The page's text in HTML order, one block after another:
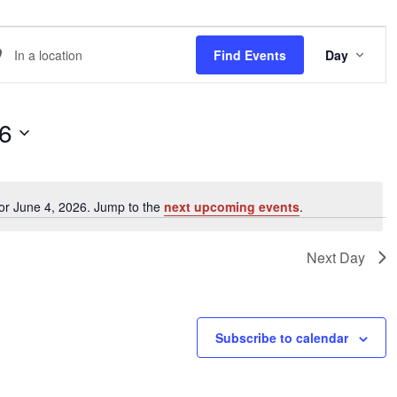
Notice
June 4, 2026. Jump to the next upcoming events.
Find Events Day
Next Day
Subscribe to calendar